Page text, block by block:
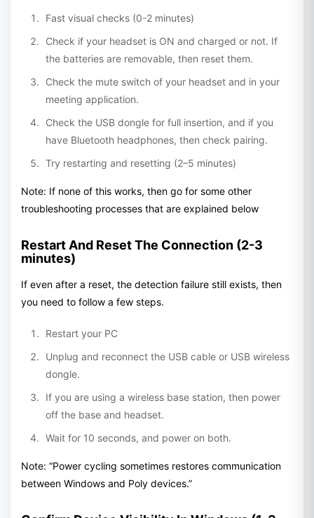
Fast visual checks (0-2 minutes)
Check if your headset is ON and charged or not. If
the batteries are removable, then reset them.
Check the mute switch of your headset and in your
meeting application.
Check the USB dongle for full insertion, and if you
have Bluetooth headphones, then check pairing.
Try restarting and resetting (2–5 minutes)
Note: If none of this works, then go for some other
troubleshooting processes that are explained below
Restart And Reset The Connection (2-3
minutes)
If even after a reset, the detection failure still exists, then
you need to follow a few steps.
Restart your PC
Unplug and reconnect the USB cable or USB wireless
dongle.
If you are using a wireless base station, then power
off the base and headset.
Wait for 10 seconds, and power on both.
Note: “Power cycling sometimes restores communication
between Windows and Poly devices.”